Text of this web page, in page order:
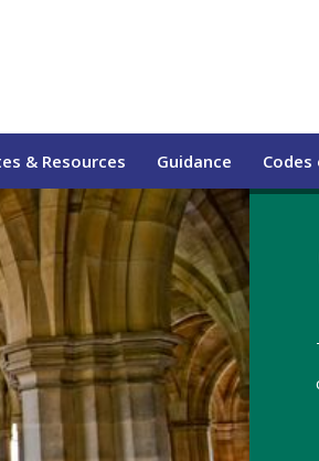
& Resources Guidance